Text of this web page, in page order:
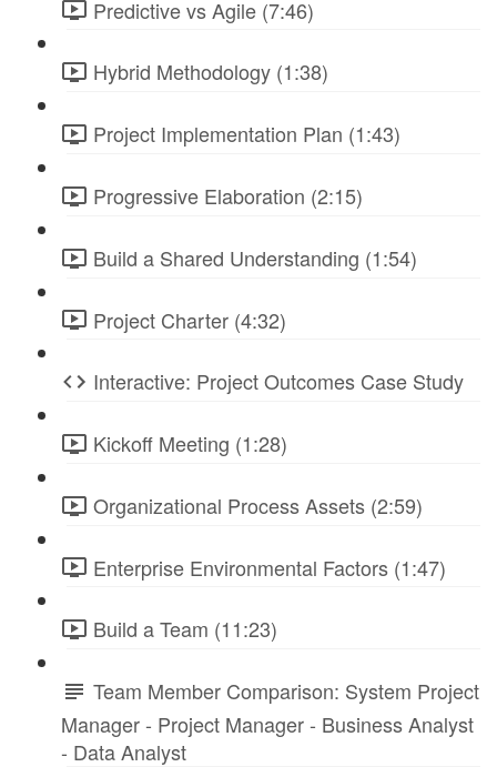
Predictive vs Agile (7:46)
Hybrid Methodology (1:38)
Project Implementation Plan (1:43)
Progressive Elaboration (2:15)
Build a Shared Understanding (1:54)
Project Charter (4:32)
Interactive: Project Outcomes Case Study
Kickoff Meeting (1:28)
Organizational Process Assets (2:59)
Enterprise Environmental Factors (1:47)
Build a Team (11:23)
Team Member Comparison: System Project
Manager - Project Manager - Business Analyst
- Data Analyst